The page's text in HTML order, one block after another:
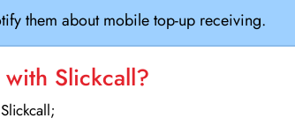
them about mobile top-up receiving.
Slickcall?